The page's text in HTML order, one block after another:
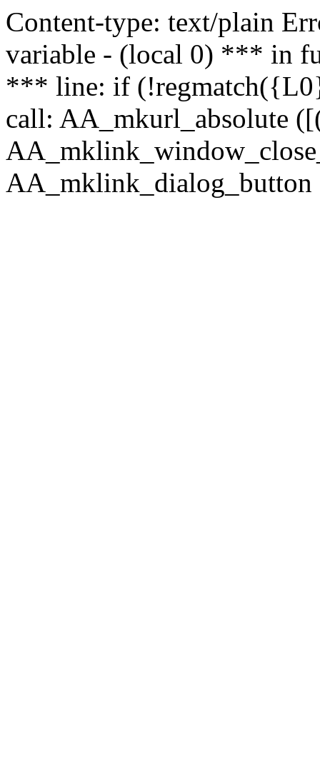
Content-type: text/plain
variable - (local 0) *** in
*** line: if
call: AA_mkurl_absolute